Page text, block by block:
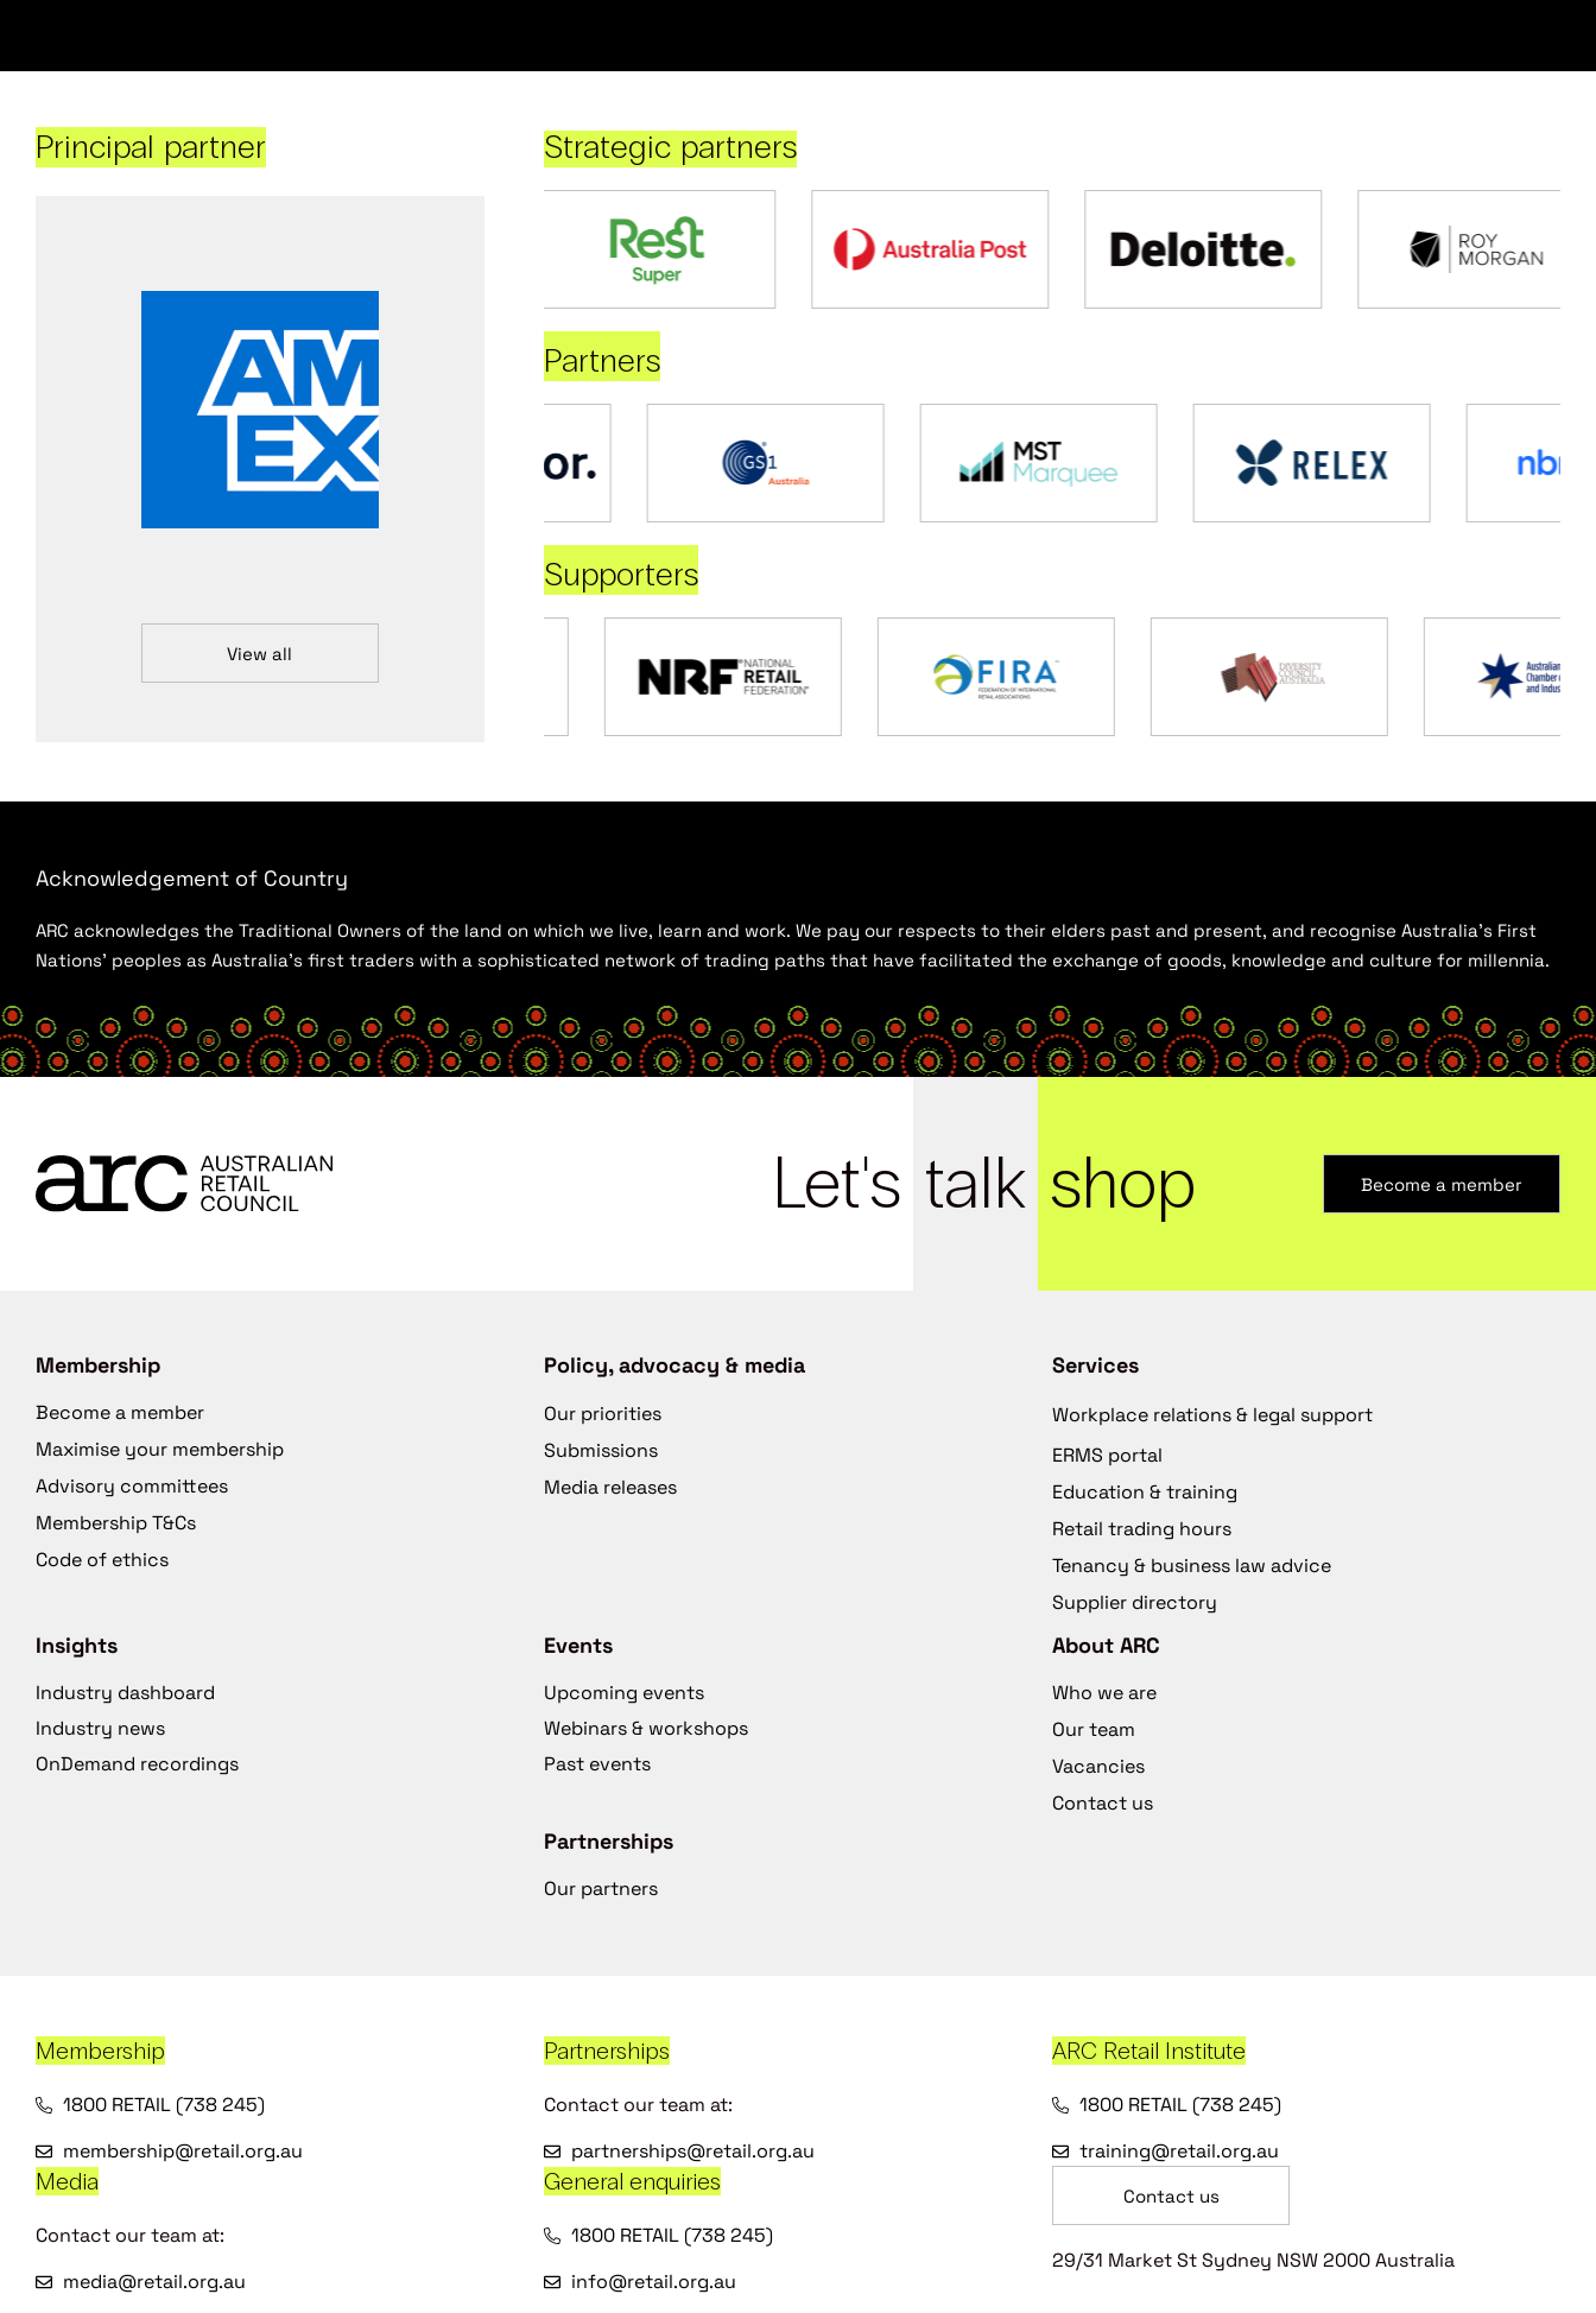
Principal partner
View all
Strategic partners
Partners
Supporters
Acknowledgement of Country
ARC acknowledges the Traditional Owners of the land on which we live, learn and work. We pay our respects to their elders past and present, and recognise Australia’s First
Nations’ peoples as Australia’s first traders with a sophisticated network of trading paths that have facilitated the exchange of goods, knowledge and culture for millennia.
Let's talk shop Become a member
Membership
Become a member
Maximise your membership
Advisory committees
Membership T&Cs
Code of ethics
Policy, advocacy & media
Our priorities
Submissions
Media releases
Services
Workplace relations & legal support
ERMS portal
Education & training
Retail trading hours
Tenancy & business law advice
Supplier directory
Insights
Industry dashboard
Industry news
OnDemand recordings
Events
Upcoming events
Webinars & workshops
Past events
Partnerships
Our partners
About ARC
Who we are
Our team
Vacancies
Contact us
Membership
1800 RETAIL (738 245)
membership@retail.org.au
Partnerships
Contact our team at:
partnerships@retail.org.au
ARC Retail Institute
1800 RETAIL (738 245)
training@retail.org.au
Media
Contact our team at:
media@retail.org.au
General enquiries
1800 RETAIL (738 245)
info@retail.org.au
Contact us
29/31 Market St Sydney NSW 2000 Australia